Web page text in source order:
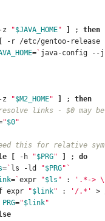
z "$JAVA_HOME" ; then
-r /etc/gentoo-release
= ` java-config --
z "$M2_HOME" ; then
links - $0 may
"$0"
this for relative
-h "$PRG" ; do
= ` ls -ld "$PRG" `
= `expr "$ls " : '.*->
expr "$link" : '/.*' >
PRG="$link"